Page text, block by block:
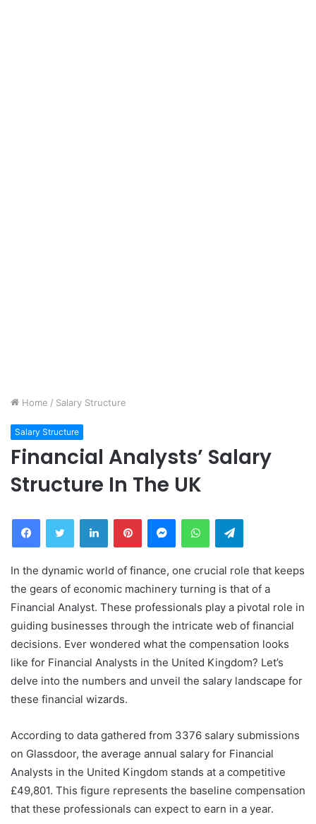
Home / Salary Structure
Salary Structure
Financial Analysts’ Salary
Structure In The UK
FacebookTwitter LinkedInPinterestMessengerWhatsAppTelegram
In the dynamic world of finance, one crucial role that keeps
the gears of economic machinery turning is that of a
Financial Analyst. These professionals play a pivotal role in
guiding businesses through the intricate web of financial
decisions. Ever wondered what the compensation looks
like for Financial Analysts in the United Kingdom? Let’s
delve into the numbers and unveil the salary landscape for
these financial wizards.
According to data gathered from 3376 salary submissions
on Glassdoor, the average annual salary for Financial
Analysts in the United Kingdom stands at a competitive
£49,801. This figure represents the baseline compensation
that these professionals can expect to earn in a year.